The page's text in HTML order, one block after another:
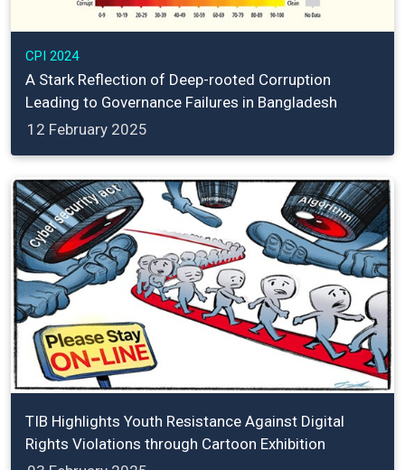
CPI 2024
A Stark Reflection of Deep-rooted Corruption
Leading to Governance Failures in Bangladesh
12 February 2025
TIB Highlights Youth Resistance Against Digital
Rights Violations through Cartoon Exhibition